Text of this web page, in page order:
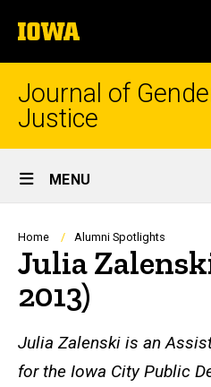
to
content
The
University
of
Journal of
Justice
Site
Main
Navigation
MENU
Breadcrumb
Home Alumni Spotlights
Julia
2013)
Julia Zalenski is an
for the Iowa City Public